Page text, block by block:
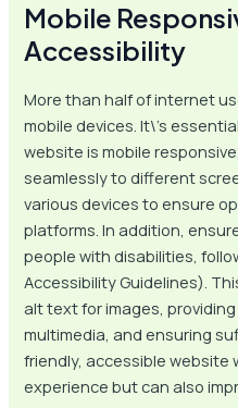
Mobile
Accessibility
More than half of internet
mobile devices. It\’s
website is mobile
seamlessly to different
various devices to ensure
platforms. In addition,
people with disabilities,
Accessibility Guidelines).
alt text for images,
multimedia, and ensuring
friendly, accessible website
experience but can also